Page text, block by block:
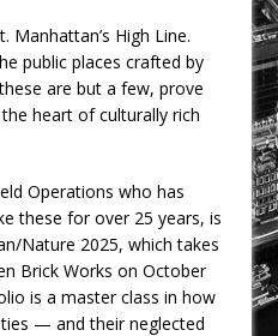
Office Redevelopment
Manhattan’s High Line.
public places crafted by
are but a few, prove
heart of culturally rich
Operations who has
these for over 25 years, is
Nature 2025, which takes
Brick Works on October
is a master class in how
— and their neglected